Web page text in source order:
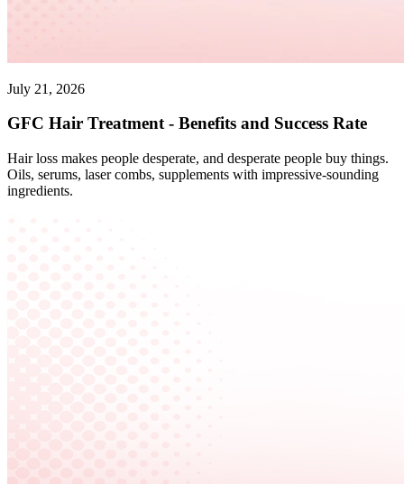
July 21, 2026
GFC Hair Treatment - Benefits and Success Rate
Hair loss makes people desperate, and desperate people buy things.
Oils, serums, laser combs, supplements with impressive-sounding
ingredients.